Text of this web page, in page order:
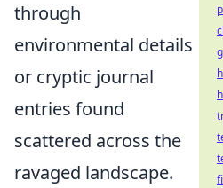
through
environmental details
or cryptic journal
entries found
scattered across the
ravaged landscape.